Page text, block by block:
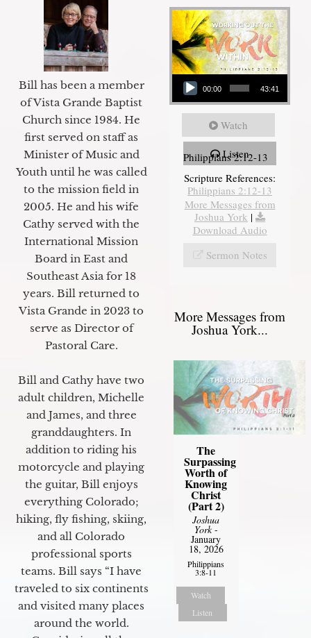
Bill has been a member
of Vista Grande Baptist
Church since 1984. He
first served on staff as
Minister of Music and
Youth until he was called
to the mission field in
2005. He and his wife
Cathy served with the
International Mission
Board in East and
Southeast Asia for 18
years. Bill returned to
Vista Grande in 2023 to
serve as Director of
Pastoral Care.
Bill and Cathy have two
adult children, Michelle
and James, and three
granddaughters. In
addition to riding his
motorcycle and playing
the guitar, Bill enjoys
everything Colorado;
hiking, fly fishing, skiing,
and all Colorado
professional sports
teams. Bill says “I have
traveled to six continents
and visited many places
around the world.
Audio Player
00:00 43:41
Watch
Listen
Philippians 2:12-13
Scripture References:
Philippians 2:12-13
More Messages from
Joshua York |
Download Audio
Sermon Notes
More Messages from
Joshua York...
The
Surpassing
Worth of
Knowing
Christ
(Part 2)
Joshua
York-
January
18, 2026
Philippians
3:8-11
Watch
Listen